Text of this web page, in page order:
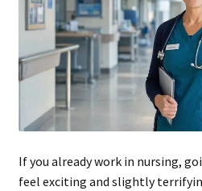
If you already work in nursing,
feel exciting and slightly